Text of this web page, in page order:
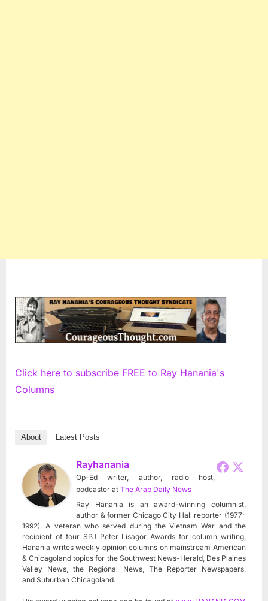
Click here to subscribe FREE to Ray Hanania's
Columns
About Latest Posts
Rayhanania
Op-Ed writer, author, radio host,
podcaster at The Arab Daily News
Ray Hanania is an award-winning columnist,
author & former Chicago City Hall reporter (1977-
1992). A veteran who served during the Vietnam War and the
recipient of four SPJ Peter Lisagor Awards for column writing,
Hanania writes weekly opinion columns on mainstream American
& Chicagoland topics for the Southwest News-Herald, Des Plaines
Valley News, the Regional News, The Reporter Newspapers,
and Suburban Chicagoland.